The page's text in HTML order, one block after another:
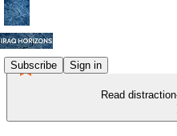
Subscribe Sign in
Read